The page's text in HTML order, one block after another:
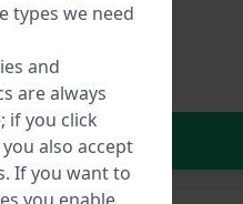
Cart
types we need
and
are always
if you click
you also accept
If you want to